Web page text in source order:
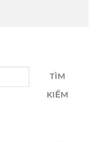
TÌM
KIẾM